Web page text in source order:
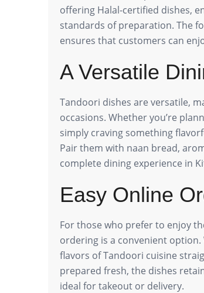
offering Halal-certified dishes,
standards of preparation. The
ensures that customers can
A Versatile
Tandoori dishes are versatile,
occasions. Whether you’re
simply craving something
Pair them with naan bread,
complete dining experience in
Easy Online
For those who prefer to enjoy
ordering is a convenient
flavors of Tandoori cuisine
prepared fresh, the dishes
ideal for takeout or delivery.